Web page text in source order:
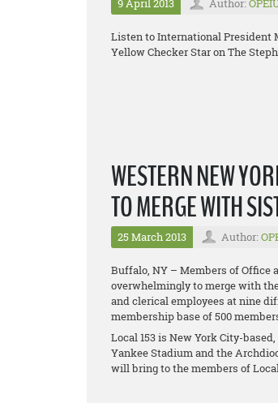
9 April 2013 Author:
Listen to International President
Yellow Checker Star on The
WESTERN NEW
TO MERGE WITH
25 March 2013 Author:
Buffalo, NY – Members of Office
overwhelmingly to merge with
and clerical employees at nine
membership base of 500
Local 153 is New York City-
Yankee Stadium and the
will bring to the members of